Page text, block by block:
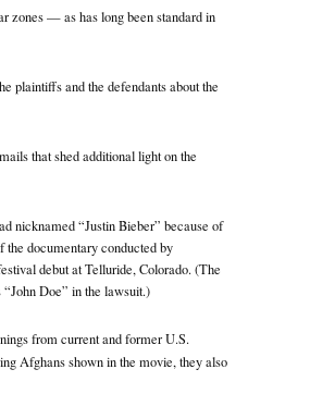
zones — as has long been standard in
plaintiffs and the defendants about the
that shed additional light on the
nicknamed “Justin Bieber” because of
documentary conducted by
debut at Telluride, Colorado. (The
Doe” in the lawsuit.)
from current and former U.S.
Afghans shown in the movie, they also